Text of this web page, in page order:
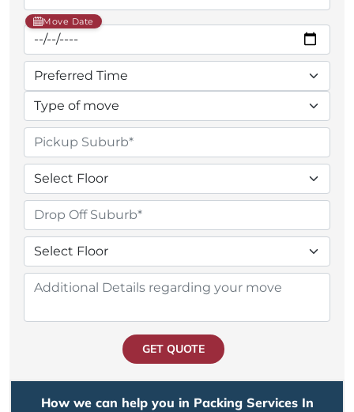
Move Date
GET QUOTE
How we can help you in Packing Services In